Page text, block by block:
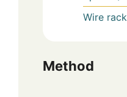
Wire rack
Method